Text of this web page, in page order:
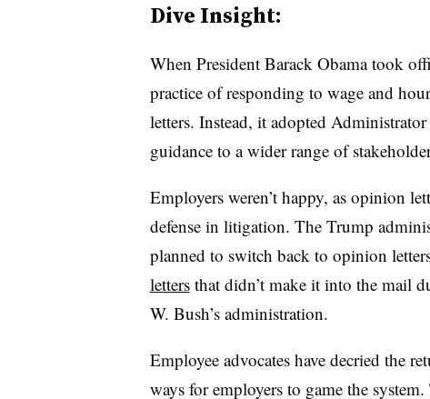
Dive Insight:
When President Barack Obama took
practice of responding to wage and
letters. Instead, it adopted
guidance to a wider range of
Employers weren’t happy, as opinion
defense in litigation. The Trump
planned to switch back to opinion
lettersthat didn’t make it into the mail
W. Bush’s administration.
Employee advocates have decried the
ways for employers to game the